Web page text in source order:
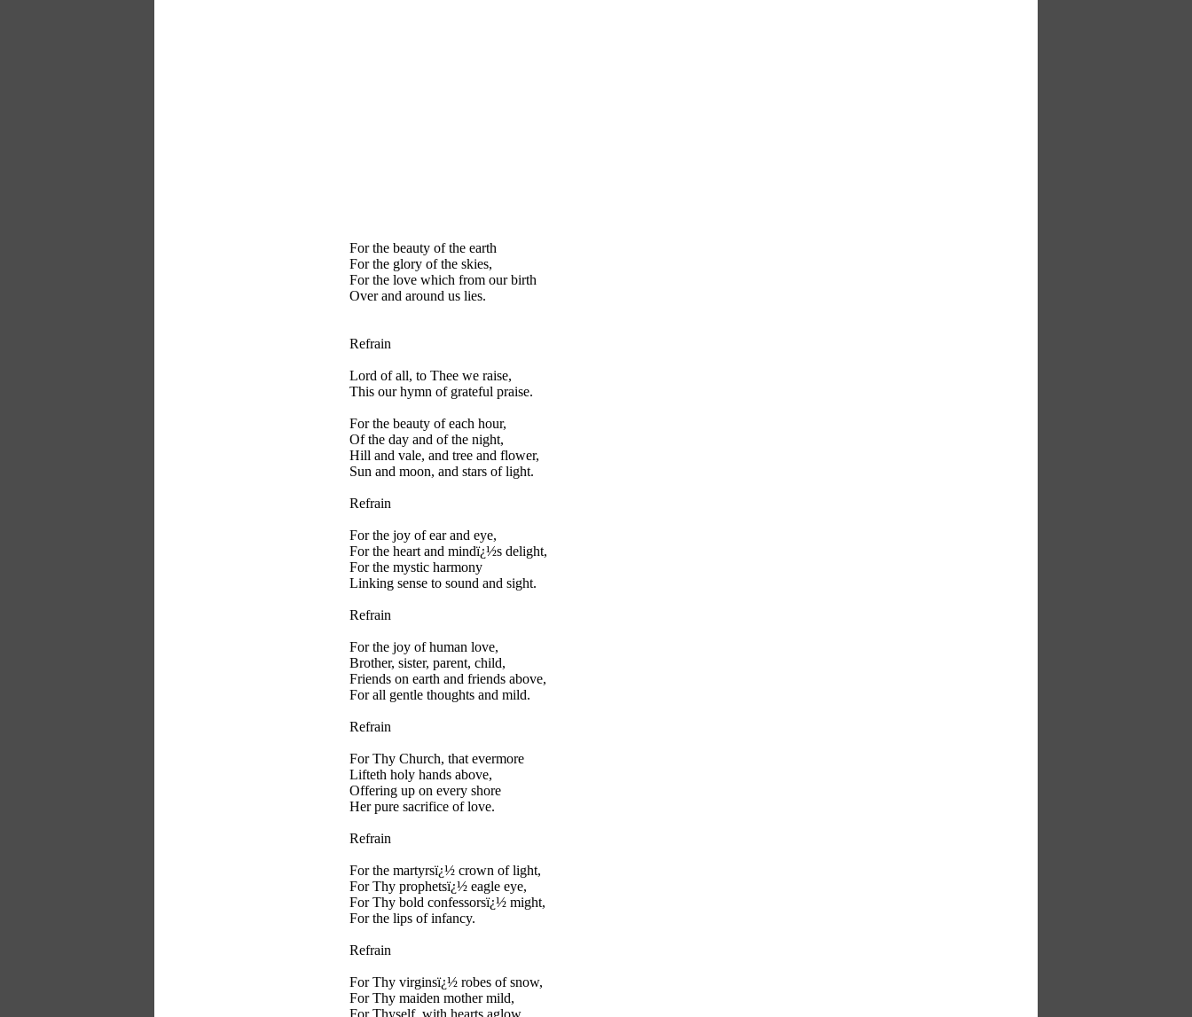
For the beauty of the earth
For the glory of the skies,
For the love which from our birth
Over and around us lies.
Refrain
Lord of all, to Thee we raise,
This our hymn of grateful praise.
For the beauty of each hour,
Of the day and of the night,
Hill and vale, and tree and flower,
Sun and moon, and stars of light.
Refrain
For the joy of ear and eye,
For the heart and mindï¿½s delight,
For the mystic harmony
Linking sense to sound and sight.
Refrain
For the joy of human love,
Brother, sister, parent, child,
Friends on earth and friends above,
For all gentle thoughts and mild.
Refrain
For Thy Church, that evermore
Lifteth holy hands above,
Offering up on every shore
Her pure sacrifice of love.
Refrain
For the martyrsï¿½ crown of light,
For Thy prophetsï¿½ eagle eye,
For Thy bold confessorsï¿½ might,
For the lips of infancy.
Refrain
For Thy virginsï¿½ robes of snow,
For Thy maiden mother mild,
For Thyself, with hearts aglow,